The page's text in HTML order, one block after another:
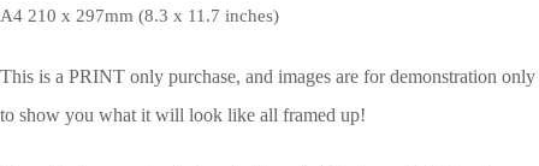
A4 210 x 297mm (8.3 x 11.7 inches)
This is a PRINT only purchase, and images are for demonstration only
to show you what it will look like all framed up!